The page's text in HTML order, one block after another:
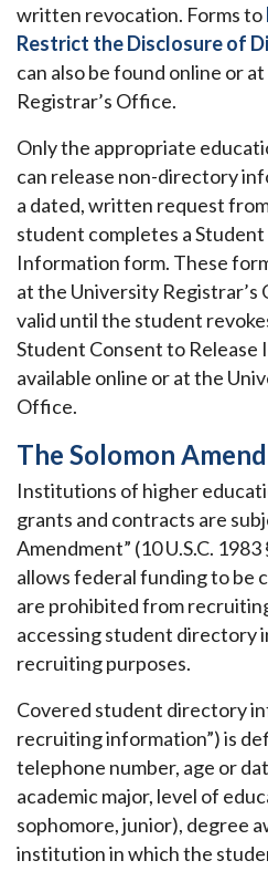
written revocation. Forms to
Restrict the Disclosure of
can also be found online or
Registrar’s Office.
Only the appropriate
can release non-directory
a dated, written request
student completes a
Information form. These
at the University Registrar’s
valid until the student
Student Consent to Release
available online or at the
Office.
The Solomon
Institutions of higher
grants and contracts are
Amendment” (10 U.S.C.
allows federal funding to be
are prohibited from
accessing student directory
recruiting purposes.
Covered student directory
recruiting information”) is
telephone number, age or
academic major, level of
sophomore, junior), degree
institution in which the